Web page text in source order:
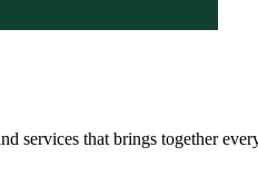
services that brings together